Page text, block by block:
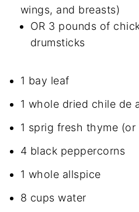
wings, and breasts)
OR 3 pounds of
drumsticks
1 bay leaf
1 whole dried chile de
1 sprig fresh thyme
4 black peppercorns
1 whole allspice
8 cups water